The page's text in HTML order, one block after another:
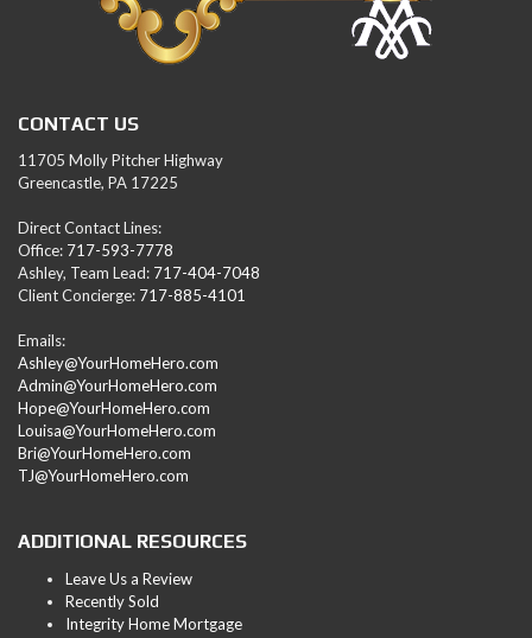
CONTACT US
11705 Molly Pitcher Highway
Greencastle, PA 17225
Direct Contact Lines:
Office: 717-593-7778
Ashley, Team Lead: 717-404-7048
Client Concierge: 717-885-4101
Emails:
Ashley@YourHomeHero.com
Admin@YourHomeHero.com
Hope@YourHomeHero.com
Louisa@YourHomeHero.com
Bri@YourHomeHero.com
TJ@YourHomeHero.com
ADDITIONAL RESOURCES
Leave Us a Review
Recently Sold
Integrity Home Mortgage